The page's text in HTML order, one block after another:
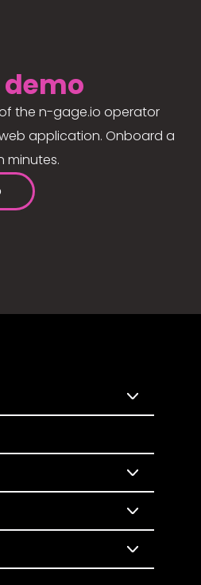
demo
the n-gage.io operator
application. Onboard a
minutes.